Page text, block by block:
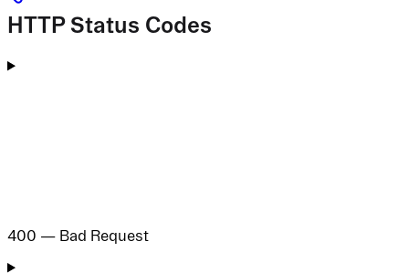
HTTP Status Codes
400 — Bad Request